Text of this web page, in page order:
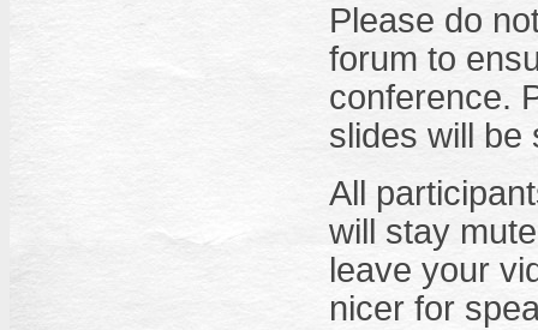
Please do
forum to
conference.
slides will be
All
will stay
leave your
nicer for